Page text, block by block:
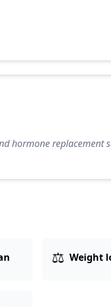
hormone replacement
⚖️ Weight